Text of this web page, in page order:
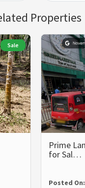
Properties
Sale
Prime
for Sal…
Posted On: